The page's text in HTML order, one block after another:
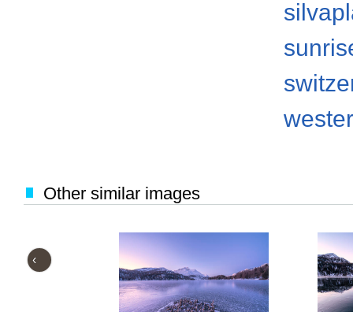
Other similar images
‹